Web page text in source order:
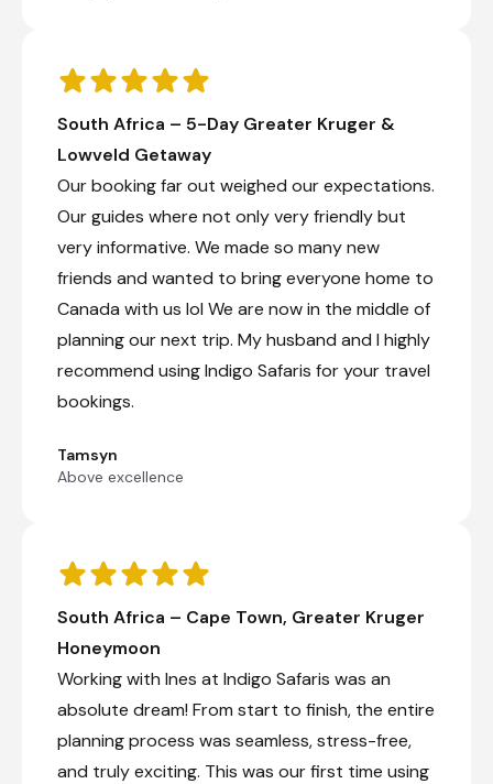
South Africa – 5-Day Greater Kruger &
Lowveld Getaway
Our booking far out weighed our expectations.
Our guides where not only very friendly but
very informative. We made so many new
friends and wanted to bring everyone home to
Canada with us lol We are now in the middle of
planning our next trip. My husband and I highly
recommend using Indigo Safaris for your travel
bookings.
Tamsyn
Above excellence
South Africa – Cape Town, Greater Kruger
Honeymoon
Working with Ines at Indigo Safaris was an
absolute dream! From start to finish, the entire
planning process was seamless, stress-free,
and truly exciting. This was our first time using